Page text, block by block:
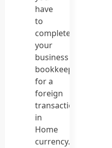
have
to
complete
your
business
bookkeeping
for a
foreign
transaction
in
Home
currency.